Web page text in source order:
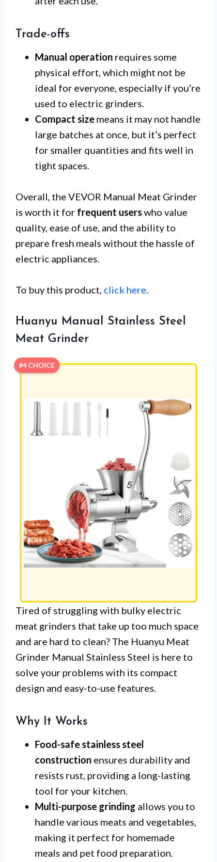
Trade-offs
Manual operation requires some
physical effort, which might not be
ideal for everyone, especially if you’re
used to electric grinders.
Compact size means it may not handle
large batches at once, but it’s perfect
for smaller quantities and fits well in
tight spaces.
Overall, the VEVOR Manual Meat Grinder
is worth it for frequent userswho value
quality, ease of use, and the ability to
prepare fresh meals without the hassle of
electric appliances.
To buy this product, click here.
Huanyu Manual Stainless Steel
Meat Grinder
#4 CHOICE
Tired of struggling with bulky electric
meat grinders that take up too much space
and are hard to clean? The Huanyu Meat
Grinder Manual Stainless Steel is here to
solve your problems with its compact
design and easy-to-use features.
Why It Works
Food-safe stainless steel
construction ensures durability and
resists rust, providing a long-lasting
tool for your kitchen.
Multi-purpose grinding allows you to
handle various meats and vegetables,
making it perfect for homemade
meals and pet food preparation.